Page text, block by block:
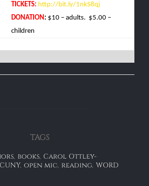
TICKETS: http://bit.ly/1nkS8qj
DONATION : $10 – adults. $5.00 –
children
TAGS
, books, Carol Ottley-
CUNY, open mic, reading, WORD